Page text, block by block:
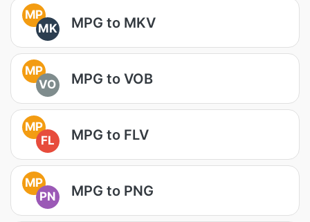
MP
MK
MPG to MKV
MP
VO
MPG to VOB
MP
FL
MPG to FLV
MP
PN
MPG to PNG